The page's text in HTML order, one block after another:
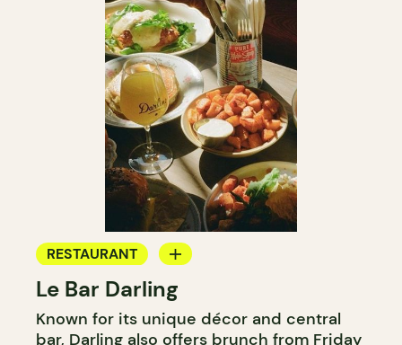
RESTAURANT
COFFEE SHOP
BAR
Le Bar Darling
Known for its unique décor and central
bar, Darling also offers brunch from Friday